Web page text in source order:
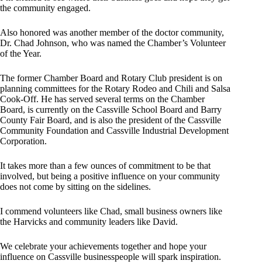
the community engaged.
Also honored was another member of the doctor community,
Dr. Chad Johnson, who was named the Chamber’s Volunteer
of the Year.
The former Chamber Board and Rotary Club president is on
planning committees for the Rotary Rodeo and Chili and Salsa
Cook-Off. He has served several terms on the Chamber
Board, is currently on the Cassville School Board and Barry
County Fair Board, and is also the president of the Cassville
Community Foundation and Cassville Industrial Development
Corporation.
It takes more than a few ounces of commitment to be that
involved, but being a positive influence on your community
does not come by sitting on the sidelines.
I commend volunteers like Chad, small business owners like
the Harvicks and community leaders like David.
We celebrate your achievements together and hope your
influence on Cassville businesspeople will spark inspiration.